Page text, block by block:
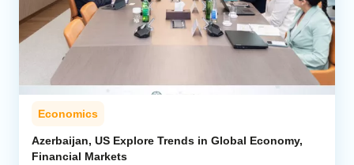
Economics
Azerbaijan, US Explore Trends in Global Economy,
Financial Markets